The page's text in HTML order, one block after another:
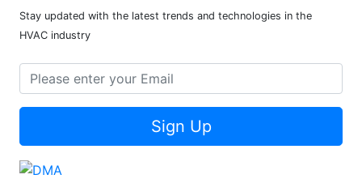
Stay updated with the latest trends and technologies in the
HVAC industry
Sign Up